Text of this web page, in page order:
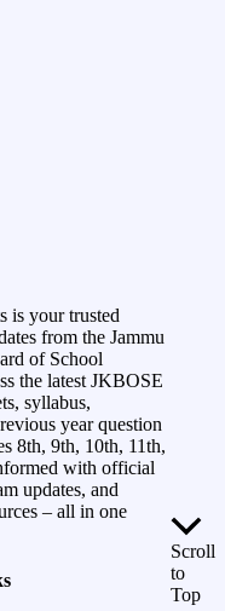
is your trusted
from the Jammu
of School
the latest JKBOSE
syllabus,
year question
8th, 9th, 10th, 11th,
with official
updates, and
– all in one
Scroll
to
Top